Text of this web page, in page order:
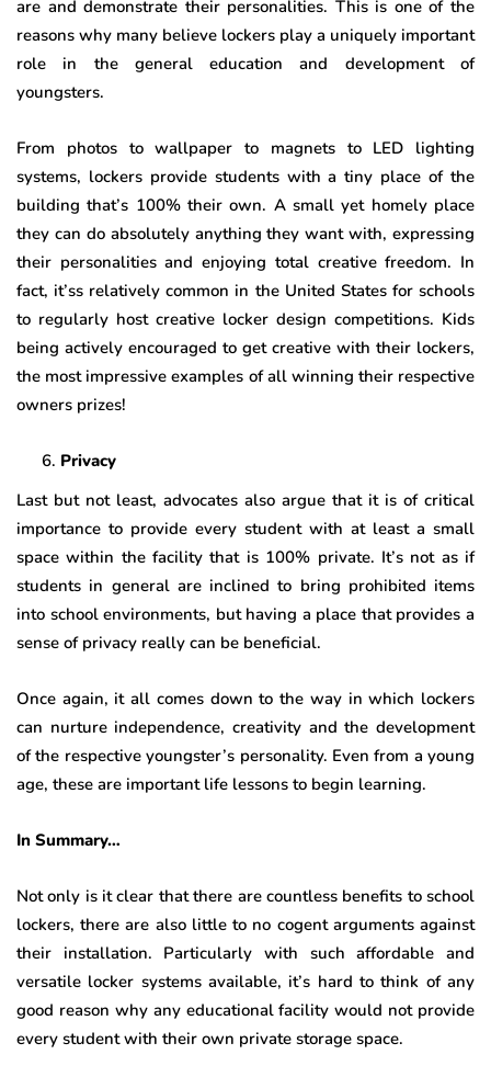
are and demonstrate their personalities. This is one of the
reasons why many believe lockers play a uniquely important
role in the general education and development of
youngsters.
From photos to wallpaper to magnets to LED lighting
systems, lockers provide students with a tiny place of the
building that’s 100% their own. A small yet homely place
they can do absolutely anything they want with, expressing
their personalities and enjoying total creative freedom. In
fact, it’ss relatively common in the United States for schools
to regularly host creative locker design competitions. Kids
being actively encouraged to get creative with their lockers,
the most impressive examples of all winning their respective
owners prizes!
Privacy
Last but not least, advocates also argue that it is of critical
importance to provide every student with at least a small
space within the facility that is 100% private. It’s not as if
students in general are inclined to bring prohibited items
into school environments, but having a place that provides a
sense of privacy really can be beneficial.
Once again, it all comes down to the way in which lockers
can nurture independence, creativity and the development
of the respective youngster’s personality. Even from a young
age, these are important life lessons to begin learning.
In Summary…
Not only is it clear that there are countless benefits to school
lockers, there are also little to no cogent arguments against
their installation. Particularly with such affordable and
versatile locker systems available, it’s hard to think of any
good reason why any educational facility would not provide
every student with their own private storage space.